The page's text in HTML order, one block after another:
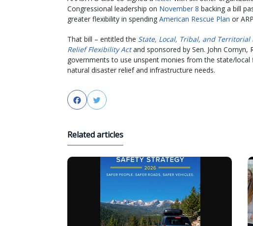
Congressional leadership on November 8 backing a bill
greater flexibility in spending American Rescue Plan or
That bill – entitled the State, Local, Tribal, and
Relief Flexibility Actand sponsored by Sen. John Cornyn,
governments to use unspent monies from the state/local
natural disaster relief and infrastructure needs.
FacebookTwitter
Related articles